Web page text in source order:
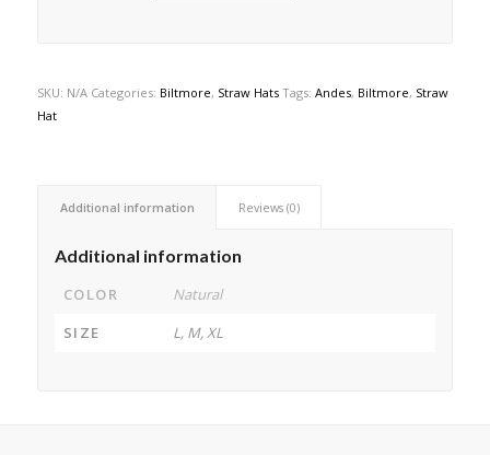
SKU: N/A Categories: Biltmore, Straw Hats Tags: Andes, Biltmore, Straw
Hat
Additional information Reviews (0)
Additional information
COLOR
Natural
SIZE
L, M, XL